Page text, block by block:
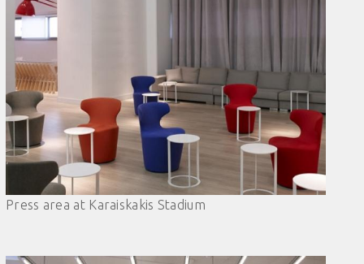
Press area at Karaiskakis Stadium